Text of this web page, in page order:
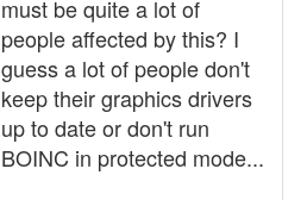
must be quite a lot of
people affected by this? I
guess a lot of people don't
keep their graphics drivers
up to date or don't run
BOINC in protected mode...